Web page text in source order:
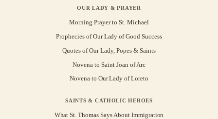
OUR LADY & PRAYER
Morning Prayer to St. Michael
Prophecies of Our Lady of Good Success
Quotes of Our Lady, Popes & Saints
Novena to Saint Joan of Arc
Novena to Our Lady of Loreto
SAINTS & CATHOLIC HEROES
What St. Thomas Says About Immigration